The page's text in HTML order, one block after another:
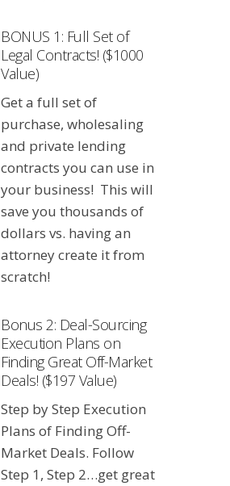
BONUS 1: Full Set of
Legal Contracts! ($1000
Value)
Get a full set of
purchase, wholesaling
and private lending
contracts you can use in
your business! This will
save you thousands of
dollars vs. having an
attorney create it from
scratch!
Bonus 2: Deal-Sourcing
Execution Plans on
Finding Great Off-Market
Deals! ($197 Value)
Step by Step Execution
Plans of Finding Off-
Market Deals. Follow
Step 1, Step 2…get great